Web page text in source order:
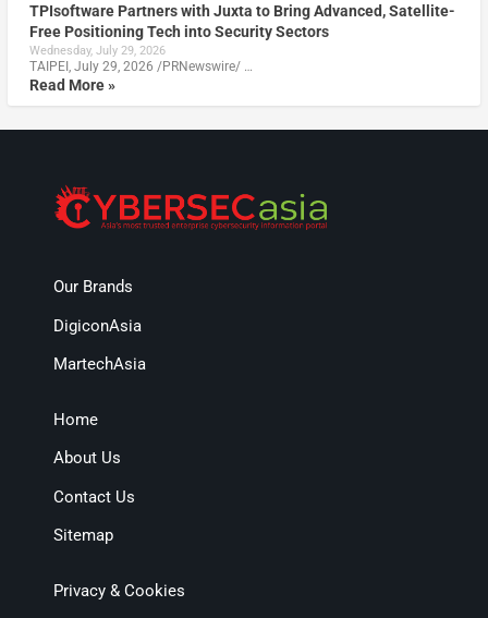
TPIsoftware Partners with Juxta to Bring Advanced, Satellite-
Free Positioning Tech into Security Sectors
Wednesday, July 29, 2026
TAIPEI, July 29, 2026 /PRNewswire/ …
Read More »
Our Brands
DigiconAsia
MartechAsia
Home
About Us
Contact Us
Sitemap
Privacy & Cookies